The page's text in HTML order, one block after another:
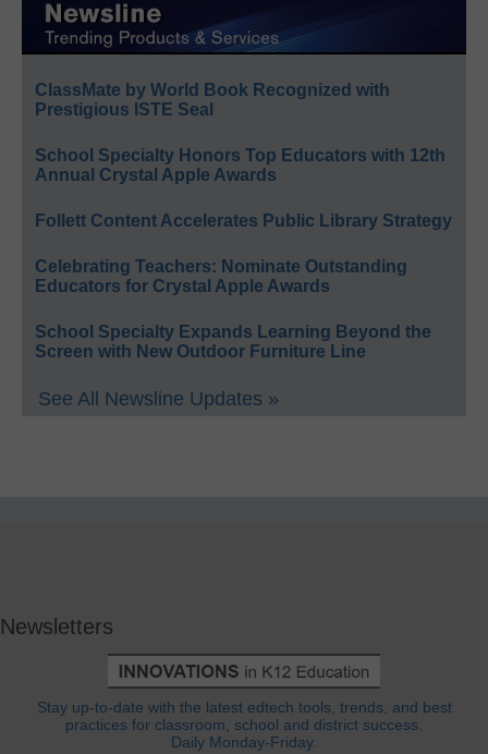
ClassMate by World Book Recognized with
Prestigious ISTE Seal
School Specialty Honors Top Educators with 12th
Annual Crystal Apple Awards
Follett Content Accelerates Public Library Strategy
Celebrating Teachers: Nominate Outstanding
Educators for Crystal Apple Awards
School Specialty Expands Learning Beyond the
Screen with New Outdoor Furniture Line
See All Newsline Updates »
Newsletters
Stay up-to-date with the latest edtech tools, trends, and best
practices for classroom, school and district success.
Daily Monday-Friday.